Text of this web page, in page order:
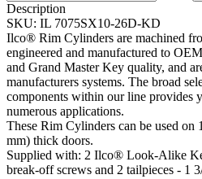
Description
SKU: IL 7075SX10-26D-KD
Ilco® Rim Cylinders are machined
engineered and manufactured to
and Grand Master Key quality, and
manufacturers systems. The broad
components within our line provides
numerous applications.
These Rim Cylinders can be used
mm) thick doors.
Supplied with: 2 Ilco® Look-Alike
break-off screws and 2 tailpieces - 1